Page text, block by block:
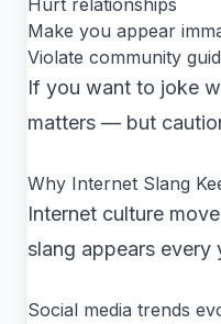
Hurt relationships
Make you appear
Violate community
If you want to joke
matters — but
Why Internet Slang
Internet culture
slang appears every
Social media trends